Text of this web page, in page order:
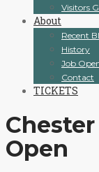
Visitors
About
Recent
History
Job
Contact
TICKETS
Open